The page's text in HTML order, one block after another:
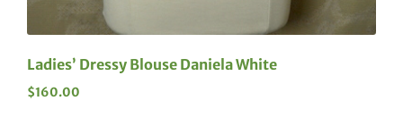
Ladies’ Dressy Blouse Daniela White
$160.00